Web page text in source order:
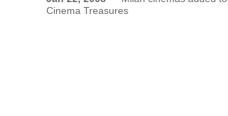
Cinema Treasures